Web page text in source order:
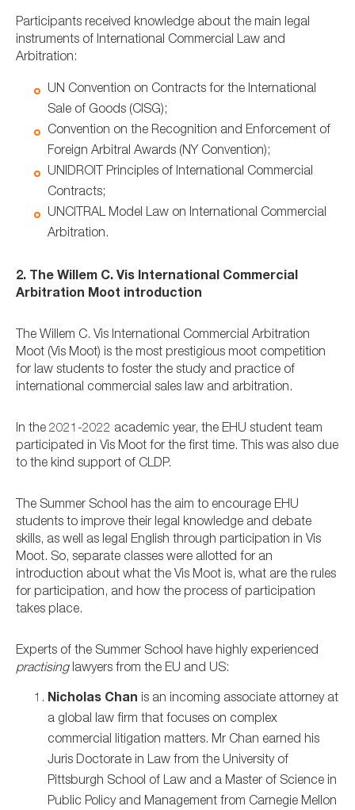
Participants received knowledge about the main legal
instruments of International Commercial Law and
Arbitration:
UN Convention on Contracts for the International
Sale of Goods (CISG);
Convention on the Recognition and Enforcement of
Foreign Arbitral Awards (NY Convention);
UNIDROIT Principles of International Commercial
Contracts;
UNCITRAL Model Law on International Commercial
Arbitration.
2. The Willem C. Vis International Commercial
Arbitration Moot introduction
The Willem C. Vis International Commercial Arbitration
Moot (Vis Moot) is the most prestigious moot competition
for law students to foster the study and practice of
international commercial sales law and arbitration.
In the 2021-2022 academic year, the EHU student team
participated in Vis Moot for the first time. This was also due
to the kind support of CLDP.
The Summer School has the aim to encourage EHU
students to improve their legal knowledge and debate
skills, as well as legal English through participation in Vis
Moot. So, separate classes were allotted for an
introduction about what the Vis Moot is, what are the rules
for participation, and how the process of participation
takes place.
Experts of the Summer School have highly experienced
practisinglawyers from the EU and US:
Nicholas Chan is an incoming associate attorney at
a global law firm that focuses on complex
commercial litigation matters. Mr Chan earned his
Juris Doctorate in Law from the University of
Pittsburgh School of Law and a Master of Science in
Public Policy and Management from Carnegie Mellon